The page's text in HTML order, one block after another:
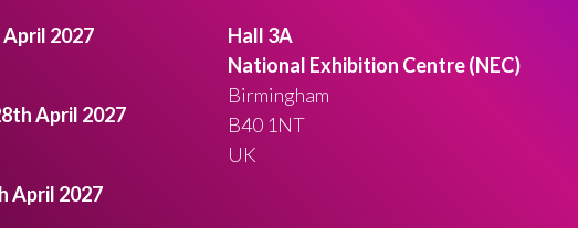
2027
April 2027
April 2027
Hall 3A
National Exhibition Centre (NEC)
Birmingham
B40 1NT
UK